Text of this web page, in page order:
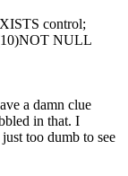
control;
NULL
a damn clue
in that. I
too dumb to see